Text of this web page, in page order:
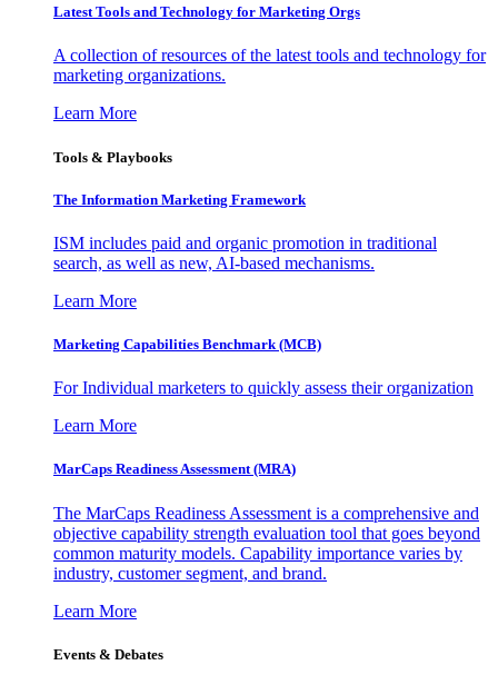
Latest Tools and Technology for Marketing Orgs
A collection of resources of the latest tools and technology for
marketing organizations.
Learn More
Tools & Playbooks
The Information Marketing Framework
ISM includes paid and organic promotion in traditional
search, as well as new, AI-based mechanisms.
Learn More
Marketing Capabilities Benchmark (MCB)
For Individual marketers to quickly assess their organization
Learn More
MarCaps Readiness Assessment (MRA)
The MarCaps Readiness Assessment is a comprehensive and
objective capability strength evaluation tool that goes beyond
common maturity models. Capability importance varies by
industry, customer segment, and brand.
Learn More
Events & Debates